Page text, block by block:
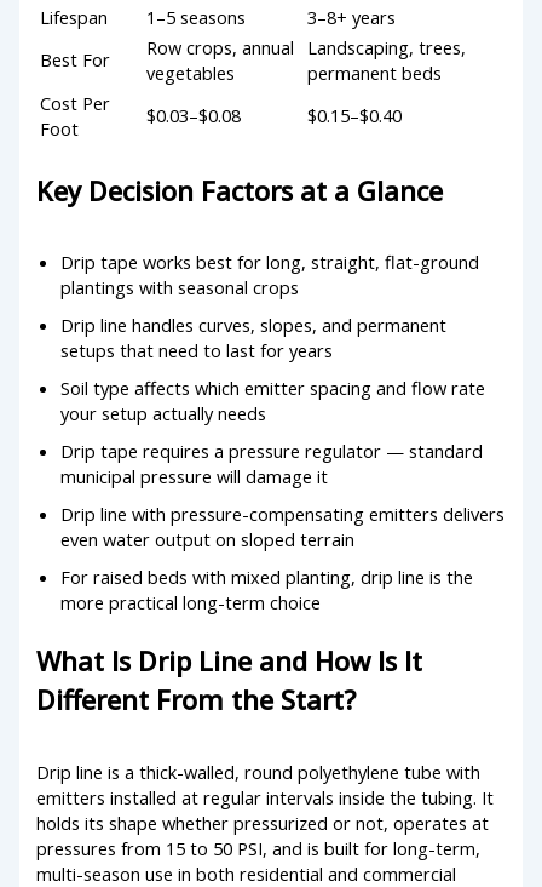
Lifespan
1–5 seasons
3–8+ years
Best For
Row crops, annual
vegetables
Landscaping, trees,
permanent beds
Cost Per
Foot
$0.03–$0.08 $0.15–$0.40
Key Decision Factors at a Glance
Drip tape works best for long, straight, flat-ground
plantings with seasonal crops
Drip line handles curves, slopes, and permanent
setups that need to last for years
Soil type affects which emitter spacing and flow rate
your setup actually needs
Drip tape requires a pressure regulator — standard
municipal pressure will damage it
Drip line with pressure-compensating emitters delivers
even water output on sloped terrain
For raised beds with mixed planting, drip line is the
more practical long-term choice
What Is Drip Line and How Is It
Different From the Start?
Drip line is a thick-walled, round polyethylene tube with
emitters installed at regular intervals inside the tubing. It
holds its shape whether pressurized or not, operates at
pressures from 15 to 50 PSI, and is built for long-term,
multi-season use in both residential and commercial